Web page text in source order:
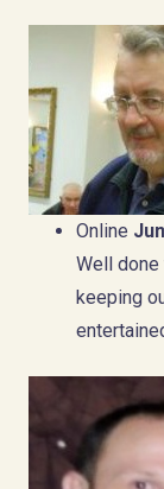
Online
Well done
keeping